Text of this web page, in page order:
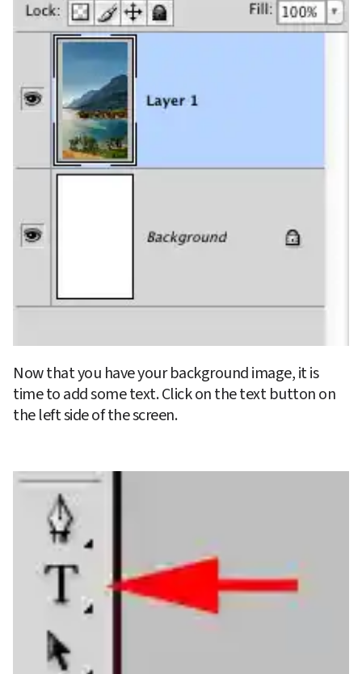
Now that you have your background image, it is
time to add some text. Click on the text button on
the left side of the screen.